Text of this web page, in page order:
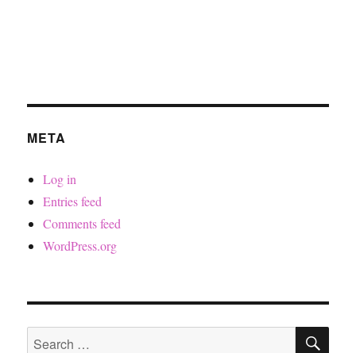
META
Log in
Entries feed
Comments feed
WordPress.org
Search